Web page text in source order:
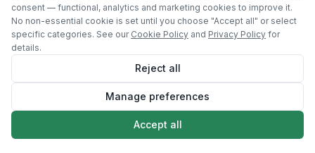
SCROLL
consent — functional, analytics and marketing cookies to improve it.
No non-essential cookie is set until you choose "Accept all" or select
specific categories. See our Cookie Policy and Privacy Policy for
details.
Reject all
Manage preferences
Accept all